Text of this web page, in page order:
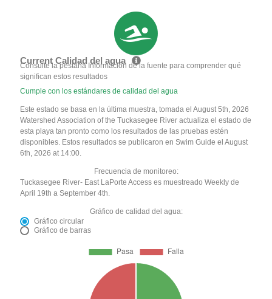
Current Calidad del agua
Consulte la pestaña Información de la fuente para comprender qué
significan estos resultados
Cumple con los estándares de calidad del agua
Este estado se basa en la última muestra, tomada el August 5th, 2026
Watershed Association of the Tuckasegee River actualiza el estado de
esta playa tan pronto como los resultados de las pruebas estén
disponibles. Estos resultados se publicaron en Swim Guide el August
6th, 2026 at 14:00.
Frecuencia de monitoreo:
Tuckasegee River- East LaPorte Access es muestreado Weekly de
April 19th a September 4th.
Gráfico de calidad del agua:
Gráfico circular
Gráfico de barras